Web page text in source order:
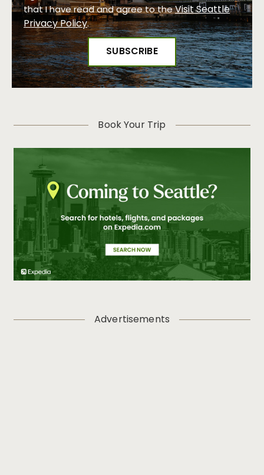
that I have read and agree to theVisit Seattle
Privacy Policy.
Book Your Trip
Advertisements